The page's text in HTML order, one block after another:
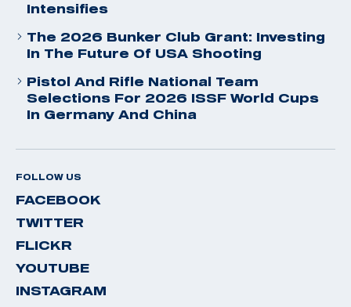
Intensifies
The 2026 Bunker Club Grant: Investing
In The Future Of USA Shooting
Pistol And Rifle National Team
Selections For 2026 ISSF World Cups
In Germany And China
FOLLOW US
FACEBOOK
TWITTER
FLICKR
YOUTUBE
INSTAGRAM